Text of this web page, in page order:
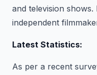
and television
independent
Latest Statistics:
As per a recent